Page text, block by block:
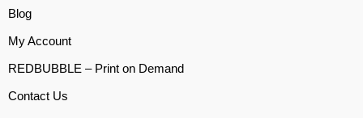
Blog
My Account
REDBUBBLE – Print on Demand
Contact Us